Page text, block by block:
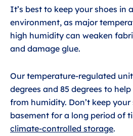
It’s best to keep your shoes in
environment, as major
high humidity can weaken
and damage glue.
Our temperature-regulated
degrees and 85 degrees to
from humidity. Don’t keep
basement for a long period of
climate-controlled storage.